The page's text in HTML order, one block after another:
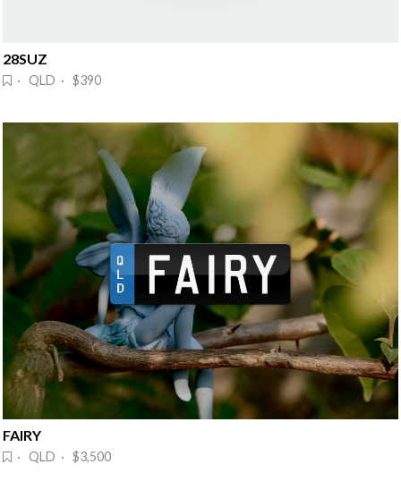
28SUZ
· QLD · $390
FAIRY
· QLD · $3,500